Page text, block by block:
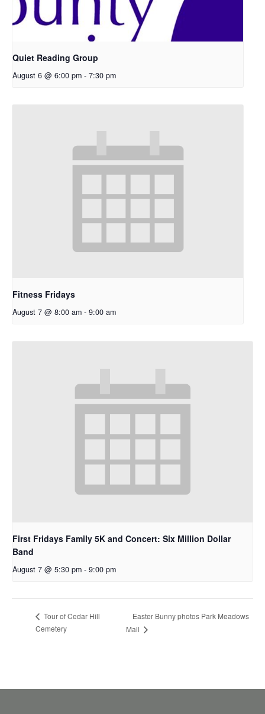
Quiet Reading Group
August 6 @ 6:00 pm - 7:30 pm
Fitness Fridays
August 7 @ 8:00 am - 9:00 am
First Fridays Family 5K and Concert: Six Million Dollar
Band
August 7 @ 5:30 pm - 9:00 pm
Tour of Cedar Hill
Cemetery
Easter Bunny photos Park Meadows
Mall